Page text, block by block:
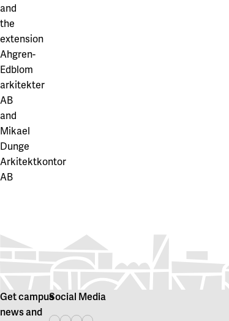
and
the
extension
Ahgren-
Edblom
arkitekter
AB
and
Mikael
Dunge
Arkitektkontor
AB
Get campus
news and
Social Media